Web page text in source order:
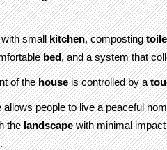
with smallkitchen, composting
bed, and a system that
of thehouseis controlled by a
allows people to live a peaceful
thelandscapewith minimal impact
.